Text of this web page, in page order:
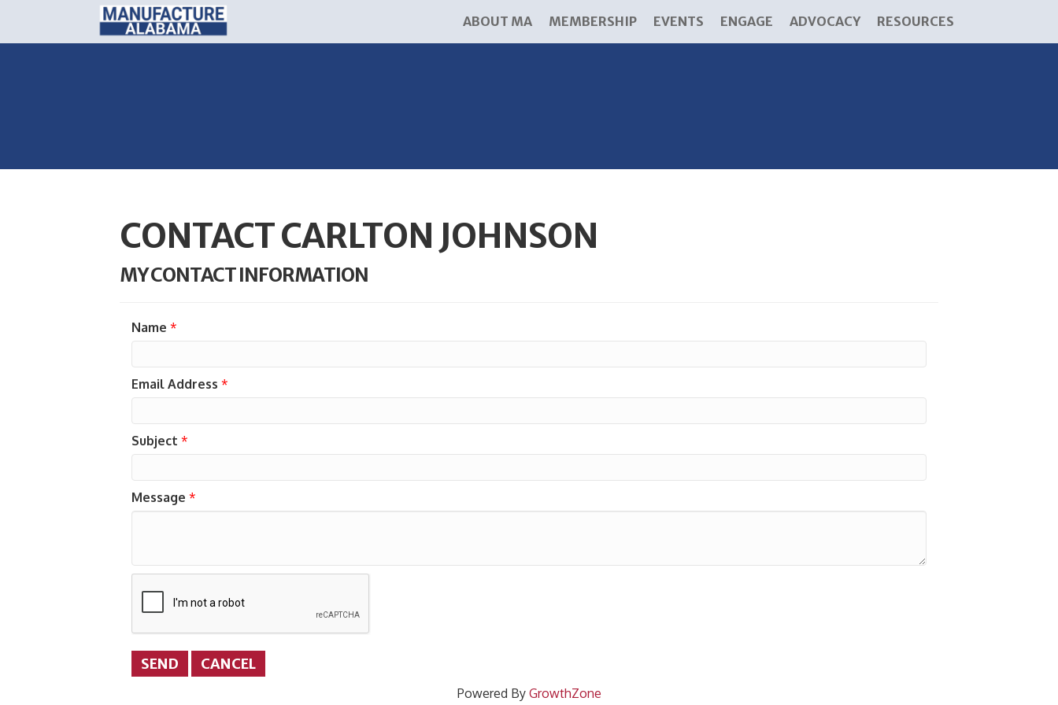
ABOUT MA MEMBERSHIP EVENTS ENGAGE ADVOCACY RESOURCES
CONTACT CARLTON JOHNSON
MY CONTACT INFORMATION
Name *
Email Address *
Subject *
Message *
Powered By GrowthZone